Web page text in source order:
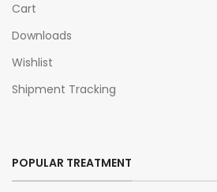
Cart
Downloads
Wishlist
Shipment Tracking
POPULAR TREATMENT